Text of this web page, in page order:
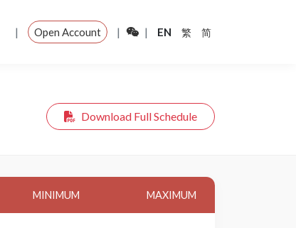
| Open Account | | EN 繁 简
Download Full Schedule
MINIMUM MAXIMUM